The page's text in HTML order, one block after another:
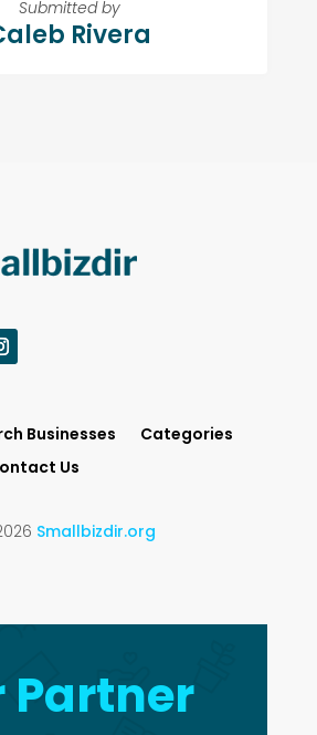
Submitted by
Rivera
Businesses
Categories
Us
Smallbizdir.org
Partner